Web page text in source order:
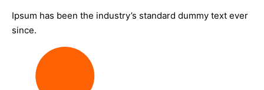
Ipsum has been the industry’s standard dummy text ever
since.